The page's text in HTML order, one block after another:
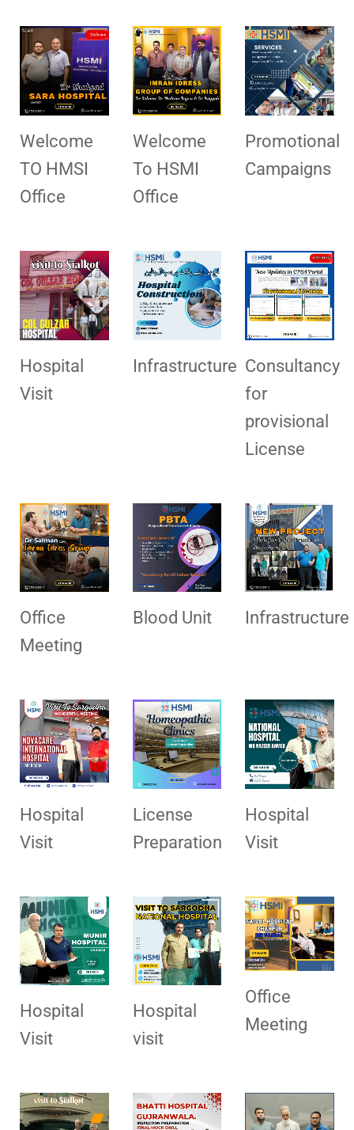
Welcome
TO HMSI
Office
Welcome
To HSMI
Office
Promotional
Campaigns
Hospital
Visit
Infrastructure Consultancy
for
provisional
License
Office
Meeting
Blood Unit Infrastructure
Hospital
Visit
License
Preparation
Hospital
Visit
Hospital
Visit
Hospital
visit
Office
Meeting